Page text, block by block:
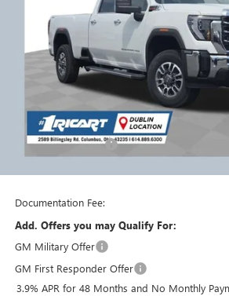
In Stock
Less
Ricart Price:
Purchase Allowance
Documentation Fee:
Add. Offers you may Qualify For:
GM Military Offer
GM First Responder Offer
3.9% APR for 48 Months and No Monthly